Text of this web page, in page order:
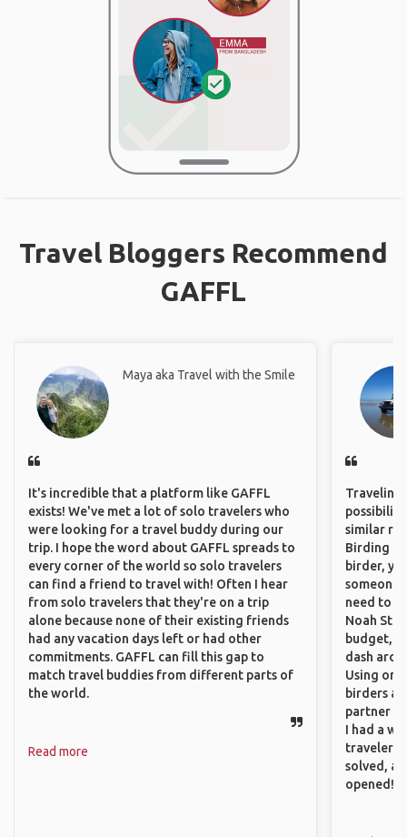
Travel Bloggers Recommend
GAFFL
Maya aka Travel with the Smile
It's incredible that a platform like GAFFL
exists! We've met a lot of solo travelers who
were looking for a travel buddy during our
trip. I hope the word about GAFFL spreads to
every corner of the world so solo travelers
can find a friend to travel with! Often I hear
from solo travelers that they're on a trip
alone because none of their existing friends
had any vacation days left or had other
commitments. GAFFL can fill this gap to
match travel buddies from different parts of
the world.
Read more
Traveling
similar
Birding
birder,
someone
need to
Noah
budget,
dash
Using
birders
partner
I had a
traveler!
solved,
opened!